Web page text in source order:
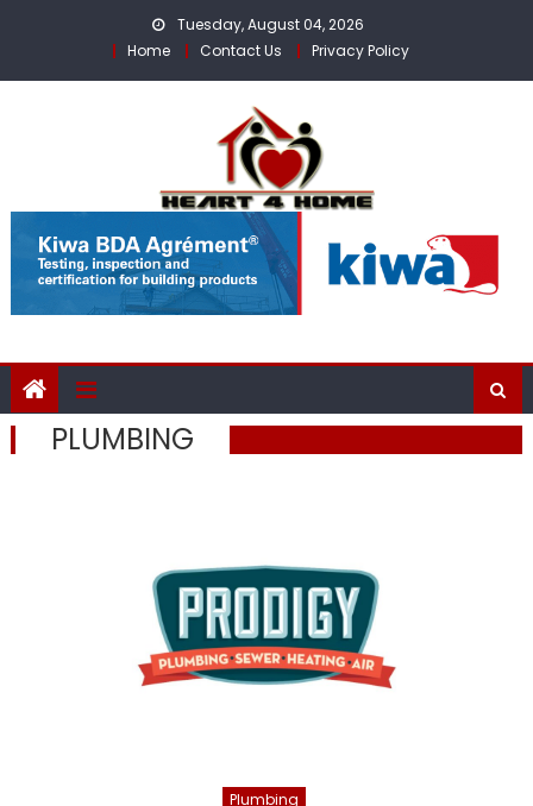
Tuesday, August 04, 2026
Home
Contact Us Privacy Policy
PLUMBING
Plumbing